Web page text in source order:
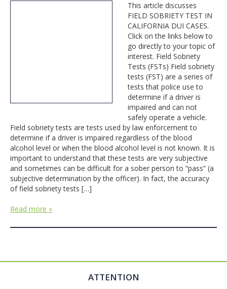
This article discusses
FIELD SOBRIETY TEST IN
CALIFORNIA DUI CASES.
Click on the links below to
go directly to your topic of
interest. Field Sobriety
Tests (FSTs) Field sobriety
tests (FST) are a series of
tests that police use to
determine if a driver is
impaired and can not
safely operate a vehicle.
Field sobriety tests are tests used by law enforcement to
determine if a driver is impaired regardless of the blood
alcohol level or when the blood alcohol level is not known. It is
important to understand that these tests are very subjective
and sometimes can be difficult for a sober person to “pass” (a
subjective determination by the officer). In fact, the accuracy
of field sobriety tests […]
Read more »
ATTENTION